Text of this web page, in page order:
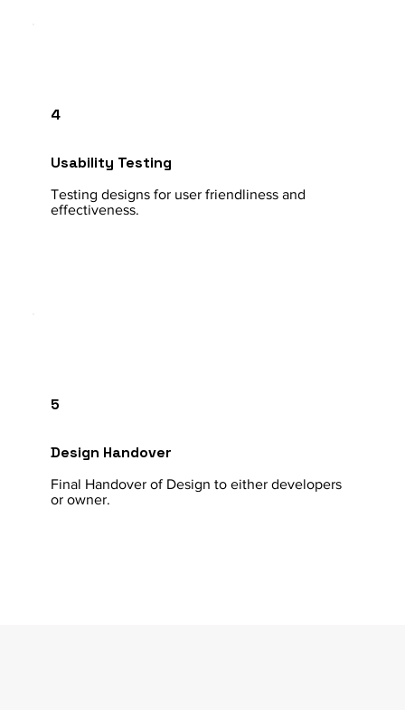
Usability Testing
Testing designs for user friendliness and
effectiveness.
4
Design Handover
Final Handover of Design to either developers
or owner.
5